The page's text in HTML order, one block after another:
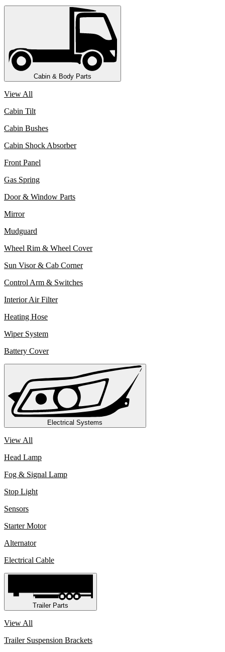
Cabin & Body Parts
View All
Cabin Tilt
Cabin Bushes
Cabin Shock Absorber
Front Panel
Gas Spring
Door & Window Parts
Mirror
Mudguard
Wheel Rim & Wheel Cover
Sun Visor & Cab Corner
Control Arm & Switches
Interior Air Filter
Heating Hose
Wiper System
Battery Cover
Electrical Systems
View All
Head Lamp
Fog & Signal Lamp
Stop Light
Sensors
Starter Motor
Alternator
Electrical Cable
Trailer Parts
View All
Trailer Suspension Brackets